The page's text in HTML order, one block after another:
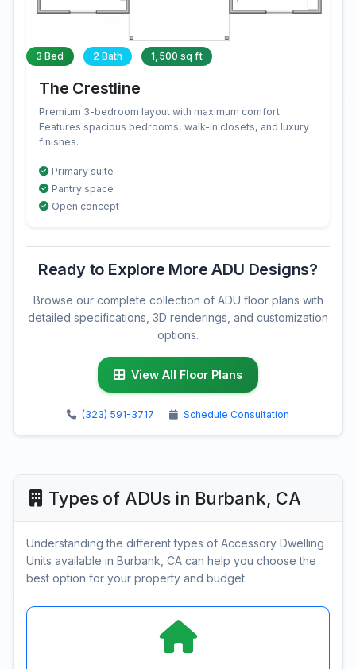
3 Bed 2 Bath 1,500 sq ft
The Crestline
Premium 3-bedroom layout with maximum comfort.
Features spacious bedrooms, walk-in closets, and luxury
finishes.
Primary suite
Pantry space
Open concept
Ready to Explore More ADU Designs?
Browse our complete collection of ADU floor plans with
detailed specifications, 3D renderings, and customization
options.
View All Floor Plans
(323) 591-3717 Schedule Consultation
Types of ADUs in Burbank, CA
Understanding the different types of Accessory Dwelling
Units available in Burbank, CA can help you choose the
best option for your property and budget.